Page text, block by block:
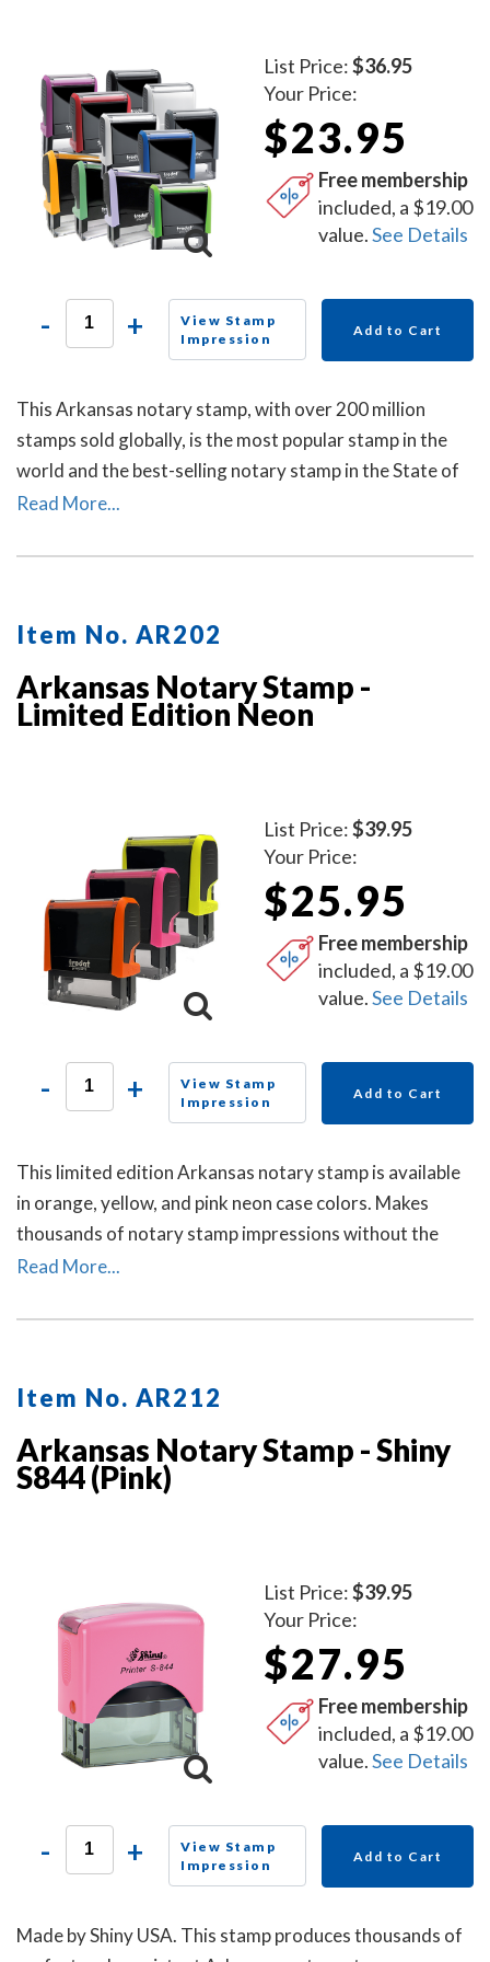
List Price:$36.95
Your Price:
$23.95
Free membership
included, a $19.00
value.See Details
- +
View Stamp
Impression
Add to Cart
This Arkansas notary stamp, with over 200 million
stamps sold globally, is the most popular stamp in the
world and the best-selling notary stamp in the State of
Arkansas. The ink pad, which is built into the stamp, has
Read More...
Item No. AR202
Arkansas Notary Stamp -
Limited Edition Neon
List Price:$39.95
Your Price:
$25.95
Free membership
included, a $19.00
value.See Details
- +
View Stamp
Impression
Add to Cart
This limited edition Arkansas notary stamp is available
in orange, yellow, and pink neon case colors. Makes
thousands of notary stamp impressions without the
need of re-inking.
Read More...
Item No. AR212
Arkansas Notary Stamp - Shiny
S844 (Pink)
List Price:$39.95
Your Price:
$27.95
Free membership
included, a $19.00
value.See Details
- +
View Stamp
Impression
Add to Cart
Made by Shiny USA. This stamp produces thousands of